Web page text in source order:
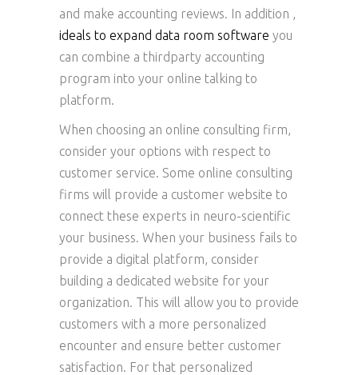
and make accounting reviews. In addition ,
ideals to expand data room software you
can combine a thirdparty accounting
program into your online talking to
platform.
When choosing an online consulting firm,
consider your options with respect to
customer service. Some online consulting
firms will provide a customer website to
connect these experts in neuro-scientific
your business. When your business fails to
provide a digital platform, consider
building a dedicated website for your
organization. This will allow you to provide
customers with a more personalized
encounter and ensure better customer
satisfaction. For that personalized